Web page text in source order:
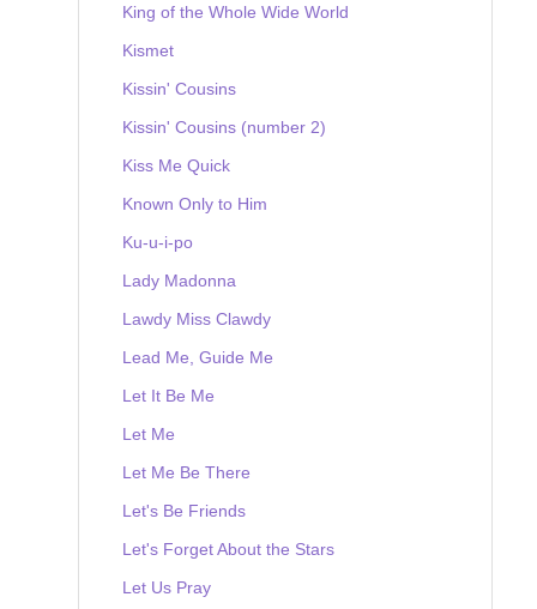
King of the Whole Wide World
Kismet
Kissin' Cousins
Kissin' Cousins (number 2)
Kiss Me Quick
Known Only to Him
Ku-u-i-po
Lady Madonna
Lawdy Miss Clawdy
Lead Me, Guide Me
Let It Be Me
Let Me
Let Me Be There
Let's Be Friends
Let's Forget About the Stars
Let Us Pray